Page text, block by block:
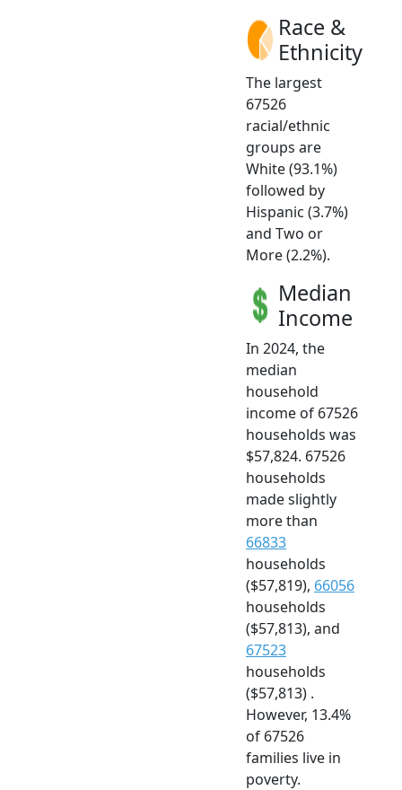
Race &
Ethnicity
The largest
67526
racial/ethnic
groups are
White (93.1%)
followed by
Hispanic (3.7%)
and Two or
More (2.2%).
Median
Income
In 2024, the
median
household
income of 67526
households was
$57,824. 67526
households
made slightly
more than
66833
households
($57,819), 66056
households
($57,813), and
67523
households
($57,813) .
However, 13.4%
of 67526
families live in
poverty.